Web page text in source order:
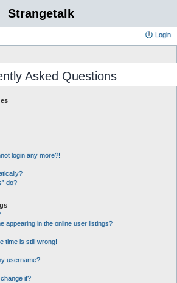
Strangetalk
Login
Asked Questions
login any more?!
do?
appearing in the online user listings?
time is still wrong!
username?
it?